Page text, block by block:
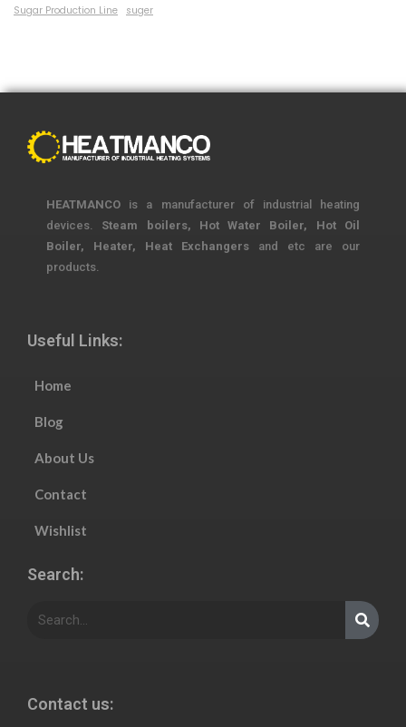
Sugar Production Line suger
HEATMANCO is a manufacturer of industrial heating
devices. Steam boilers, Hot Water Boiler, Hot Oil
Boiler, Heater, Heat Exchangers and etc are our
products.
Useful Links:
Home
Blog
About Us
Contact
Wishlist
Search:
Contact us: